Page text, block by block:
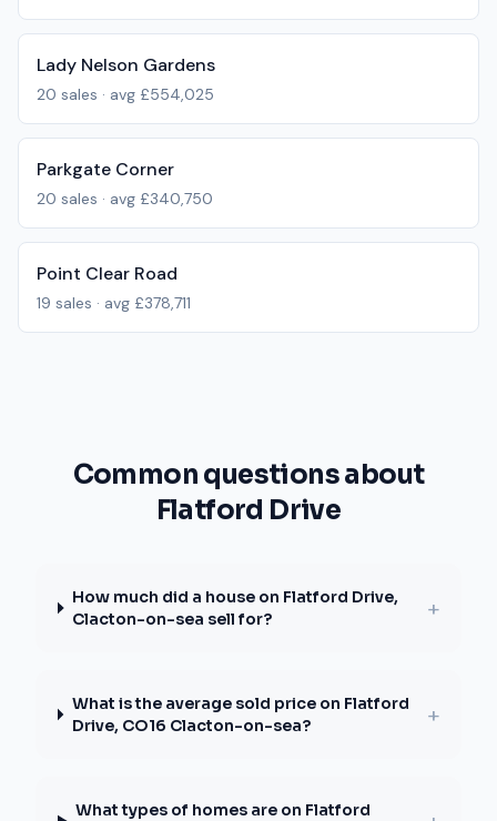
Lady Nelson Gardens
20 sales · avg £554,025
Parkgate Corner
20 sales · avg £340,750
Point Clear Road
19 sales · avg £378,711
Common questions about
Flatford Drive
How much did a house on Flatford Drive,
Clacton-on-sea sell for?
+
What is the average sold price on Flatford
Drive, CO16 Clacton-on-sea?
+
What types of homes are on Flatford